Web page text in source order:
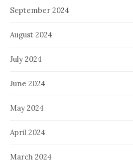
September 2024
August 2024
July 2024
June 2024
May 2024
April 2024
March 2024